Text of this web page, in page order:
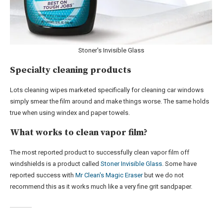
Stoner's Invisible Glass
Specialty cleaning products
Lots cleaning wipes marketed specifically for cleaning car windows
simply smear the film around and make things worse. The same holds
true when using windex and paper towels.
What works to clean vapor film?
The most reported product to successfully clean vapor film off
windshields is a product called Stoner Invisible Glass. Some have
reported success with Mr Clean's Magic Eraserbut we do not
recommend this as it works much like a very fine grit sandpaper.